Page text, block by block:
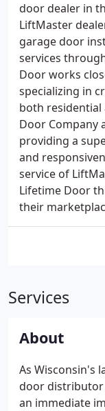
door dealer in
LiftMaster
garage door
services
Door works
specializing in
both residential
Door Company
providing a
and
service of
Lifetime Door
their
Services
About
As Wisconsin's
door distributor
an immediate